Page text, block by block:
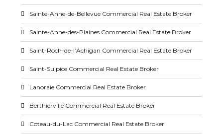
Sainte-Anne-de-Bellevue Commercial Real Estate Broker
Sainte-Anne-des-Plaines Commercial Real Estate Broker
Saint-Roch-de-l’Achigan Commercial Real Estate Broker
Saint-Sulpice Commercial Real Estate Broker
Lanoraie Commercial Real Estate Broker
Berthierville Commercial Real Estate Broker
Coteau-du-Lac Commercial Real Estate Broker